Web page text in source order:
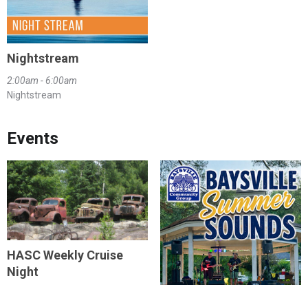
Nightstream
2:00am - 6:00am
Nightstream
Events
HASC Weekly Cruise
Night